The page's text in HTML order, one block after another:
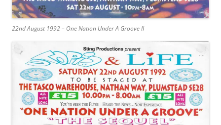
22nd August 1992 – One Nation Under A Groove II